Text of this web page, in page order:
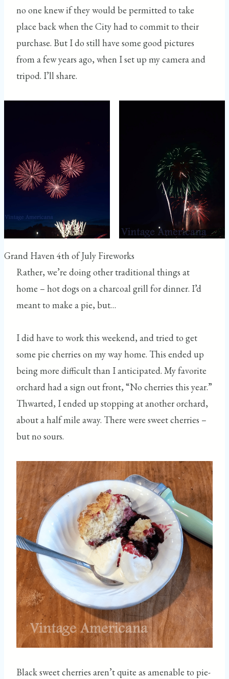
no one knew if they would be permitted to take
place back when the City had to commit to their
purchase. But I do still have some good pictures
from a few years ago, when I set up my camera and
tripod. I’ll share.
Grand Haven 4th of July Fireworks
Rather, we’re doing other traditional things at
home – hot dogs on a charcoal grill for dinner. I’d
meant to make a pie, but…
I did have to work this weekend, and tried to get
some pie cherries on my way home. This ended up
being more difficult than I anticipated. My favorite
orchard had a sign out front, “No cherries this year.”
Thwarted, I ended up stopping at another orchard,
about a half mile away. There were sweet cherries –
but no sours.
Black sweet cherries aren’t quite as amenable to pie-